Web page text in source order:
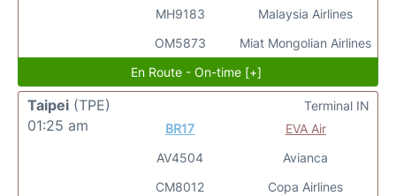
MH9183
OM5873
Malaysia Airlines
Miat Mongolian Airlines
En Route - On-time [+]
Taipei (TPE)
01:25 am
BR17
AV4504
CM8012
EVA Air
Avianca
Copa Airlines
Terminal IN